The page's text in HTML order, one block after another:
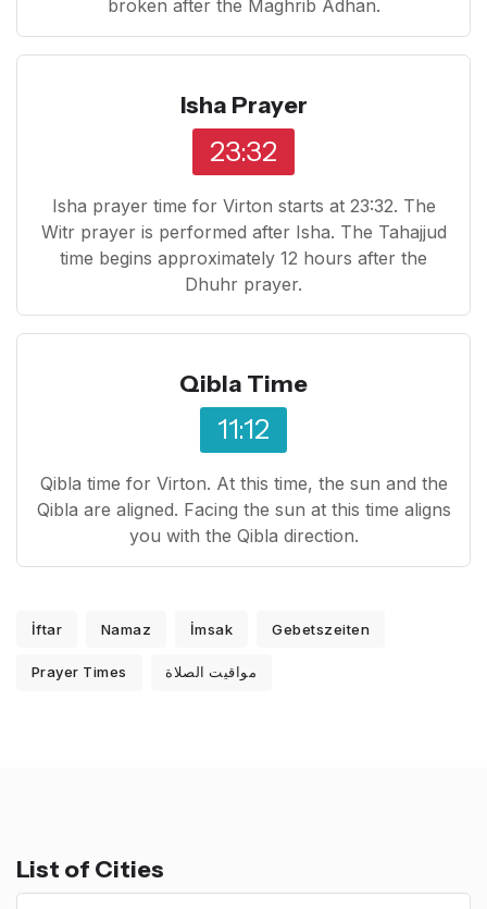
broken after the Maghrib Adhan.
Isha Prayer
23:32
Isha prayer time for Virton starts at 23:32. The
Witr prayer is performed after Isha. The Tahajjud
time begins approximately 12 hours after the
Dhuhr prayer.
Qibla Time
11:12
Qibla time for Virton. At this time, the sun and the
Qibla are aligned. Facing the sun at this time aligns
you with the Qibla direction.
İftar Namaz İmsak Gebetszeiten
Prayer Times مواقيت الصلاة
List of Cities